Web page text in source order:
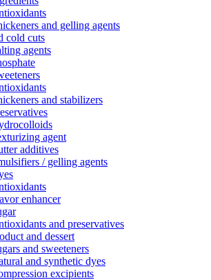
and gelling agents
cold cuts
agents
and stabilizers
agent
additives
/ gelling agents
enhancer
and preservatives
and dessert
and sweeteners
and synthetic dyes
excipients